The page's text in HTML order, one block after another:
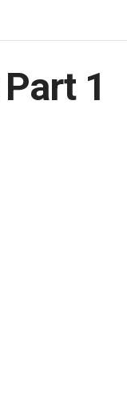
1